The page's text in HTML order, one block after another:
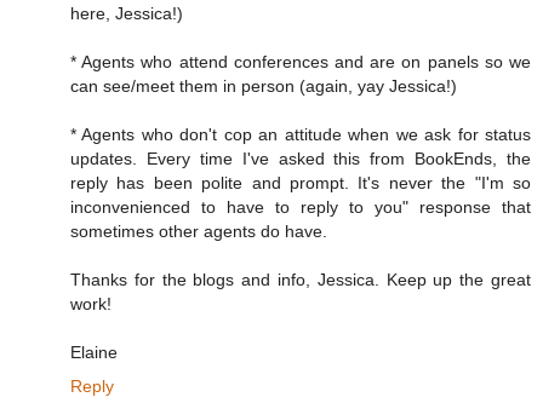
here, Jessica!)
* Agents who attend conferences and are on panels so we
can see/meet them in person (again, yay Jessica!)
* Agents who don't cop an attitude when we ask for status
updates. Every time I've asked this from BookEnds, the
reply has been polite and prompt. It's never the "I'm so
inconvenienced to have to reply to you" response that
sometimes other agents do have.
Thanks for the blogs and info, Jessica. Keep up the great
work!
Elaine
Reply